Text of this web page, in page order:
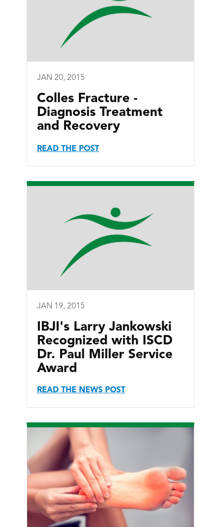
JAN 20, 2015
Colles Fracture -
Diagnosis Treatment
and Recovery
READ THE POST
JAN 19, 2015
IBJI's Larry Jankowski
Recognized with ISCD
Dr. Paul Miller Service
Award
READ THE NEWS POST